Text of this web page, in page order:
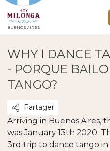
BUENOS AIRES
WHY I DANCE
- PORQUE BAILO
TANGO?
Partager
Arriving in Buenos Aires,
was January 13th 2020.
3rd trip to dance tango in